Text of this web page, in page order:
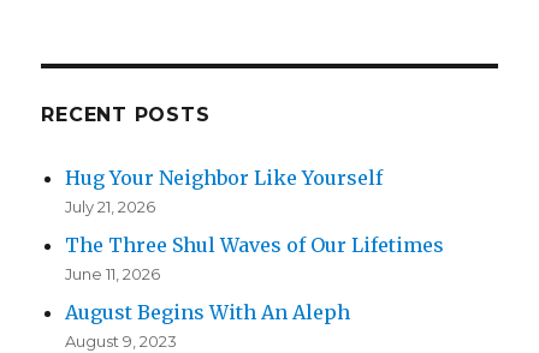
RECENT POSTS
Hug Your Neighbor Like Yourself
July 21, 2026
The Three Shul Waves of Our Lifetimes
June 11, 2026
August Begins With An Aleph
August 9, 2023